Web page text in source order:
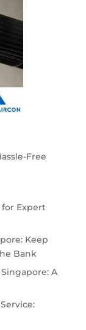
Free
Expert
Keep
Bank
A